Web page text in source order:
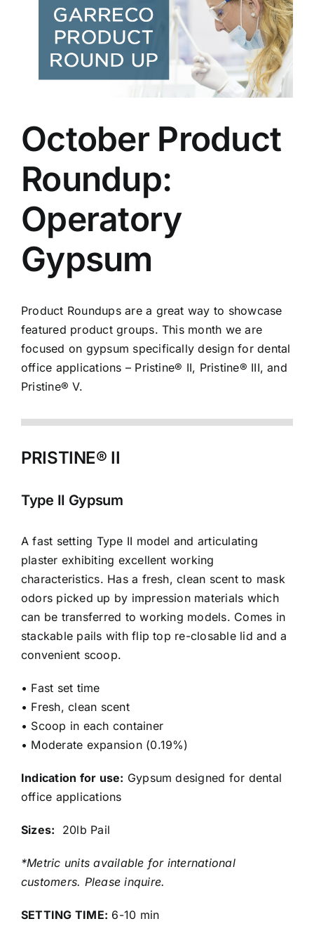
October Product
Roundup:
Operatory
Gypsum
Product Roundups are a great way to showcase
featured product groups. This month we are
focused on gypsum specifically design for dental
office applications – Pristine® II, Pristine® III, and
Pristine® V.
PRISTINE® II
Type II Gypsum
A fast setting Type II model and articulating
plaster exhibiting excellent working
characteristics. Has a fresh, clean scent to mask
odors picked up by impression materials which
can be transferred to working models. Comes in
stackable pails with flip top re-closable lid and a
convenient scoop.
• Fast set time
• Fresh, clean scent
• Scoop in each container
• Moderate expansion (0.19%)
Indication for use: Gypsum designed for dental
office applications
Sizes: 20lb Pail
*Metric units available for international
customers. Please inquire.
SETTING TIME: 6-10 min